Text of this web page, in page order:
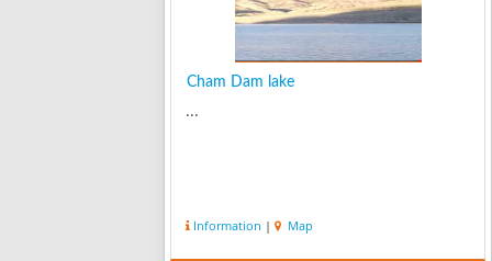
Cham Dam lake
...
Information | Map